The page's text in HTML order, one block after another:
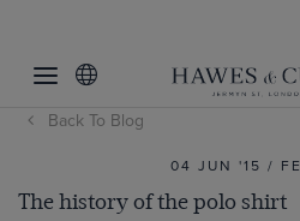
Back To Blog
04 JUN '15 /
The history of the polo shirt